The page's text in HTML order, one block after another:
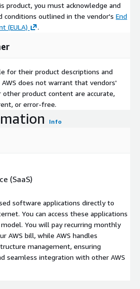
product, you must acknowledge and
conditions outlined in the vendor's End
(EULA)
.
for their product descriptions and
does not warrant that vendors'
product content are accurate,
or error-free.
Info
(SaaS)
software applications directly to
You can access these applications
You will pay recurring monthly
AWS bill, while AWS handles
management, ensuring
seamless integration with other AWS